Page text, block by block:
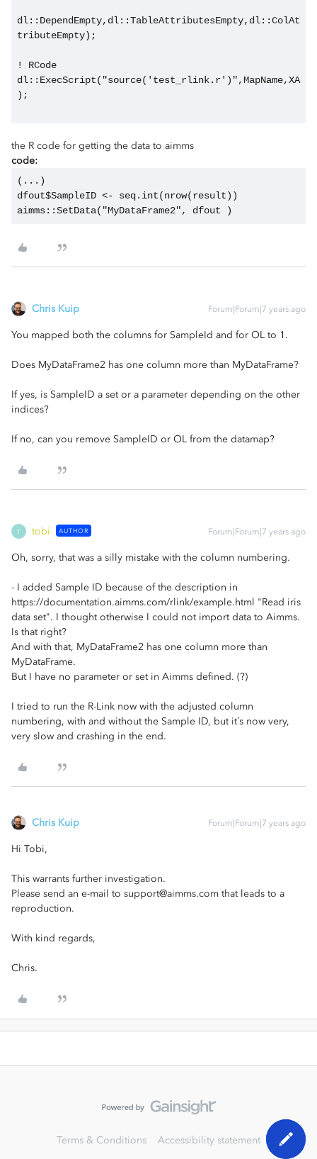
dl::DependEmpty,dl::TableAttributesEmpty,dl::ColAt
tributeEmpty);
! RCode
dl::ExecScript("source('test_rlink.r')",MapName,XA
);
the R code for getting the data to aimms
code:
(...)
dfout$SampleID <- seq.int(nrow(result))
aimms::SetData("MyDataFrame2", dfout )
Chris Kuip Forum|Forum|7 years ago
You mapped both the columns for SampleId and for OL to 1.
Does MyDataFrame2 has one column more than MyDataFrame?
If yes, is SampleID a set or a parameter depending on the other
indices?
If no, can you remove SampleID or OL from the datamap?
T tobi AUTHOR Forum|Forum|7 years ago
Oh, sorry, that was a silly mistake with the column numbering.
- I added Sample ID because of the description in
https://documentation.aimms.com/rlink/example.html "Read iris
data set". I thought otherwise I could not import data to Aimms.
Is that right?
And with that, MyDataFrame2 has one column more than
MyDataFrame.
But I have no parameter or set in Aimms defined. (?)
I tried to run the R-Link now with the adjusted column
numbering, with and without the Sample ID, but it´s now very,
very slow and crashing in the end.
Chris Kuip Forum|Forum|7 years ago
Hi Tobi,
This warrants further investigation.
Please send an e-mail to support@aimms.com that leads to a
reproduction.
With kind regards,
Chris.
Terms & Conditions Accessibility statement